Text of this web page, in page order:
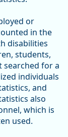
or
in the
disabilities
students,
searched for a
individuals
and
also
which is
used.